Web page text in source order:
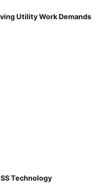
Utility Work Demands
Technology